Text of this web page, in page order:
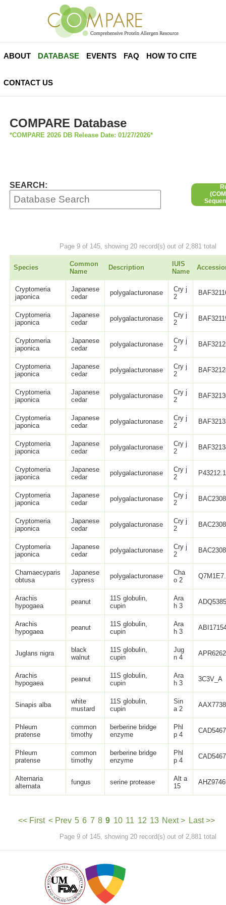
ABOUT DATABASE EVENTS FAQ HOW TO CITE
CONTACT US
COMPARE Database
*COMPARE 2026 DB Release Date: 01/27/2026*
SEARCH:
Page 9 of 145, showing 20 record(s) out of 2,881 total
Species
Common
Name
Description
IUIS
Name
Cryptomeria
japonica
Japanese
cedar
polygalacturonase
Cry j
2
Cryptomeria
japonica
Japanese
cedar
polygalacturonase
Cry j
2
Cryptomeria
japonica
Japanese
cedar
polygalacturonase
Cry j
2
Cryptomeria
japonica
Japanese
cedar
polygalacturonase
Cry j
2
Cryptomeria
japonica
Japanese
cedar
polygalacturonase
Cry j
2
Cryptomeria
japonica
Japanese
cedar
polygalacturonase
Cry j
2
Cryptomeria
japonica
Japanese
cedar
polygalacturonase
Cry j
2
Cryptomeria
japonica
Japanese
cedar
polygalacturonase
Cry j
2
P43212.1
Cryptomeria
japonica
Japanese
cedar
polygalacturonase
Cry j
2
Cryptomeria
japonica
Japanese
cedar
polygalacturonase
Cry j
2
Cryptomeria
japonica
Japanese
cedar
polygalacturonase
Cry j
2
Chamaecyparis
obtusa
Japanese
cypress
polygalacturonase
Cha
o 2
Arachis
hypogaea
peanut
11S globulin,
cupin
Ara
h 3
Arachis
hypogaea
peanut
11S globulin,
cupin
Ara
h 3
Juglans nigra
black
walnut
11S globulin,
cupin
Jug
n 4
Arachis
hypogaea
peanut
11S globulin,
cupin
Ara
h 3
3C3V_A
Sinapis alba
white
mustard
11S globulin,
cupin
Sin
a 2
Phleum
pratense
common
timothy
berberine bridge
enzyme
Phl
p 4
Phleum
pratense
common
timothy
berberine bridge
enzyme
Phl
p 4
Alternaria
alternata
fungus serine protease
Alt a
15
<< First < Prev 5 6 7 8 9 10 11 12 13 Next > Last >>
Page 9 of 145, showing 20 record(s) out of 2,881 total